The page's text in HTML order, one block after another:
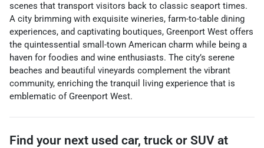
scenes that transport visitors back to classic seaport times.
A city brimming with exquisite wineries, farm-to-table dining
experiences, and captivating boutiques, Greenport West offers
the quintessential small-town American charm while being a
haven for foodies and wine enthusiasts. The city’s serene
beaches and beautiful vineyards complement the vibrant
community, enriching the tranquil living experience that is
emblematic of Greenport West.
Find your next used car, truck or SUV at